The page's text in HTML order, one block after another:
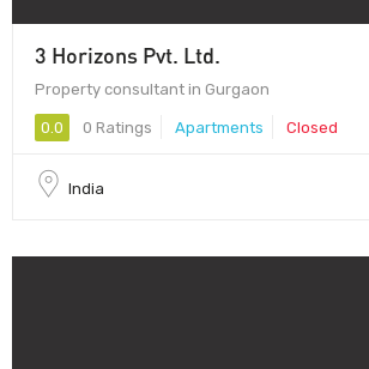
3 Horizons Pvt. Ltd.
Property consultant in Gurgaon
0.0 0 Ratings Apartments Closed
India